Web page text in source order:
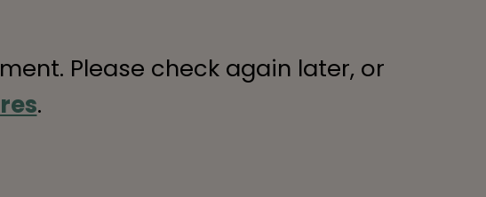
Please check again later, or
.